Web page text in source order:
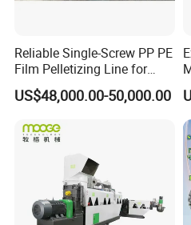
Reliable Single-Screw PP PE
Film Pelletizing Line for
Textile Industry Plastic
Granulation
US$48,000.00-50,000.00